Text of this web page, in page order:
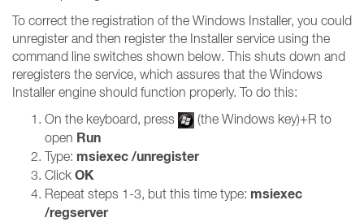
To correct the registration of the Windows Installer, you could
unregister and then register the Installer service using the
command line switches shown below. This shuts down and
reregisters the service, which assures that the Windows
Installer engine should function properly. To do this:
On the keyboard, press
(the Windows key)+R to
open Run
Type: msiexec /unregister
Click OK
Repeat steps 1-3, but this time type: msiexec
/regserver